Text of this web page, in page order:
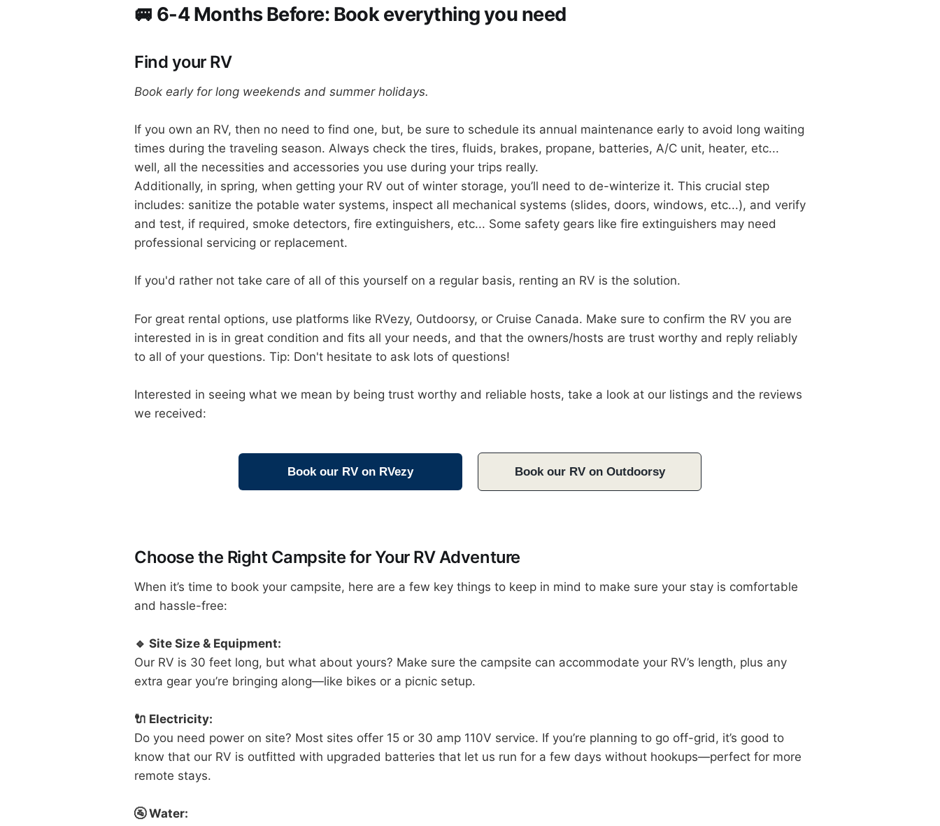
🚐 6-4 Months Before: Book everything you need
Find your RV
Book early for long weekends and summer holidays.
If you own an RV, then no need to find one, but, be sure to schedule its annual maintenance early to avoid long waiting
times during the traveling season. Always check the tires, fluids, brakes, propane, batteries, A/C unit, heater, etc...
well, all the necessities and accessories you use during your trips really.
Additionally, in spring, when getting your RV out of winter storage, you’ll need to de-winterize it. This crucial step
includes: sanitize the potable water systems, inspect all mechanical systems (slides, doors, windows, etc...), and verify
and test, if required, smoke detectors, fire extinguishers, etc... Some safety gears like fire extinguishers may need
professional servicing or replacement.
If you'd rather not take care of all of this yourself on a regular basis, renting an RV is the solution.
For great rental options, use platforms like RVezy, Outdoorsy, or Cruise Canada. Make sure to confirm the RV you are
interested in is in great condition and fits all your needs, and that the owners/hosts are trust worthy and reply reliably
to all of your questions. Tip: Don't hesitate to ask lots of questions!
Interested in seeing what we mean by being trust worthy and reliable hosts, take a look at our listings and the reviews
we received:
Book our RV on RVezy Book our RV on Outdoorsy
Choose the Right Campsite for Your RV Adventure
When it’s time to book your campsite, here are a few key things to keep in mind to make sure your stay is comfortable
and hassle-free:
🔹 Site Size & Equipment:
Our RV is 30 feet long, but what about yours? Make sure the campsite can accommodate your RV’s length, plus any
extra gear you’re bringing along—like bikes or a picnic setup.
🔌 Electricity:
Do you need power on site? Most sites offer 15 or 30 amp 110V service. If you’re planning to go off-grid, it’s good to
know that our RV is outfitted with upgraded batteries that let us run for a few days without hookups—perfect for more
remote stays.
🚰 Water: